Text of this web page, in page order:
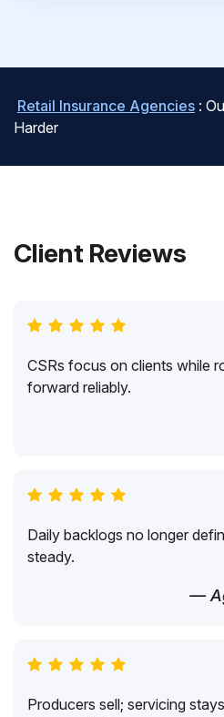
Retail Insurance Agencies :
Harder
Client Reviews
CSRs focus on clients while
forward reliably.
Daily backlogs no longer
steady.
—
Producers sell; servicing